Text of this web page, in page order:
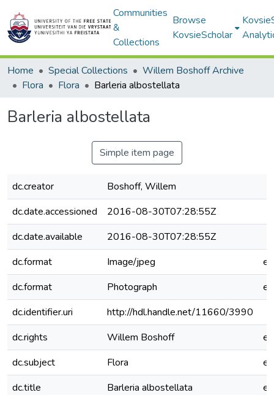
Communities
&
Collections
Browse
KovsieScholar
Home Special Collections
Willem Boshoff Archive
Flora
Flora Barleria albostellata
Barleria albostellata
Simple item page
dc.creator
Boshoff, Willem
dc.date.accessioned
2016-08-30T07:28:55Z
dc.date.available
2016-08-30T07:28:55Z
dc.format
Image/jpeg
dc.format
Photograph
dc.identifier.uri
http://hdl.handle.net/11660/3990
dc.rights
Willem Boshoff
dc.subject
Flora
dc.title
Barleria albostellata